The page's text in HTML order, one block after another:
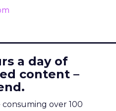
a day of
content –
over 100